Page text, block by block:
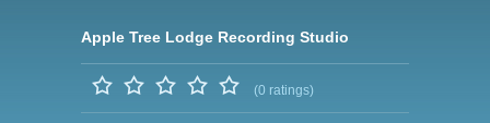
Apple Tree Lodge Recording Studio
(0 ratings)